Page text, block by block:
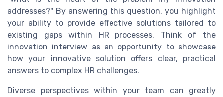
addresses?" By answering this question, you highlight
your ability to provide effective solutions tailored to
existing gaps within HR processes. Think of the
innovation interview as an opportunity to showcase
how your innovative solution offers clear, practical
answers to complex HR challenges.
Diverse perspectives within your team can greatly